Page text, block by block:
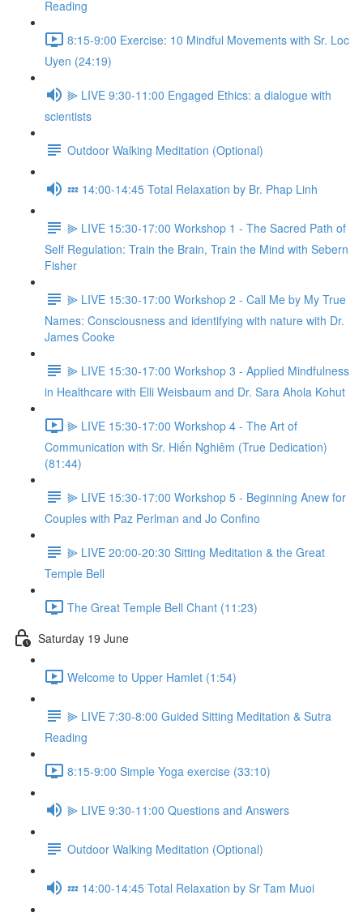
Reading
8:15-9:00 Exercise: 10 Mindful Movements with Sr. Loc
Uyen (24:19)
⫸ LIVE 9:30-11:00 Engaged Ethics: a dialogue with
scientists
Outdoor Walking Meditation (Optional)
💤 14:00-14:45 Total Relaxation by Br. Phap Linh
⫸ LIVE 15:30-17:00 Workshop 1 - The Sacred Path of
Self Regulation: Train the Brain, Train the Mind with Sebern
Fisher
⫸ LIVE 15:30-17:00 Workshop 2 - Call Me by My True
Names: Consciousness and identifying with nature with Dr.
James Cooke
⫸ LIVE 15:30-17:00 Workshop 3 - Applied Mindfulness
in Healthcare with Elli Weisbaum and Dr. Sara Ahola Kohut
⫸ LIVE 15:30-17:00 Workshop 4 - The Art of
Communication with Sr. Hiến Nghiêm (True Dedication)
(81:44)
⫸ LIVE 15:30-17:00 Workshop 5 - Beginning Anew for
Couples with Paz Perlman and Jo Confino
⫸ LIVE 20:00-20:30 Sitting Meditation & the Great
Temple Bell
The Great Temple Bell Chant (11:23)
Saturday 19 June
Welcome to Upper Hamlet (1:54)
⫸ LIVE 7:30-8:00 Guided Sitting Meditation & Sutra
Reading
8:15-9:00 Simple Yoga exercise (33:10)
⫸ LIVE 9:30-11:00 Questions and Answers
Outdoor Walking Meditation (Optional)
💤 14:00-14:45 Total Relaxation by Sr Tam Muoi